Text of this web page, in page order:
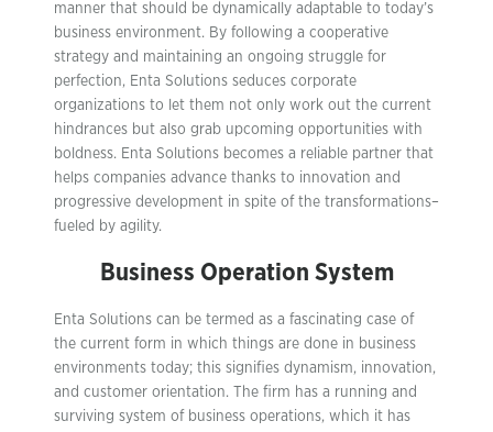
manner that should be dynamically adaptable to today’s
business environment. By following a cooperative
strategy and maintaining an ongoing struggle for
perfection, Enta Solutions seduces corporate
organizations to let them not only work out the current
hindrances but also grab upcoming opportunities with
boldness. Enta Solutions becomes a reliable partner that
helps companies advance thanks to innovation and
progressive development in spite of the transformations–
fueled by agility.
Business Operation System
Enta Solutions can be termed as a fascinating case of
the current form in which things are done in business
environments today; this signifies dynamism, innovation,
and customer orientation. The firm has a running and
surviving system of business operations, which it has